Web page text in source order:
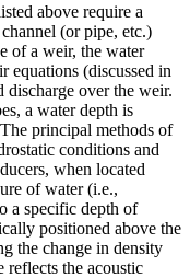
above require a
(or pipe, etc.)
of a weir, the water
equations (discussed in
discharge over the weir.
a water depth is
principal methods of
conditions and
when located
of water (i.e.,
a specific depth of
positioned above the
the change in density
reflects the acoustic